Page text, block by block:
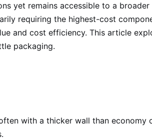
yet remains accessible to a
requiring the highest-cost
and cost efficiency. This article
packaging.
with a thicker wall than economy